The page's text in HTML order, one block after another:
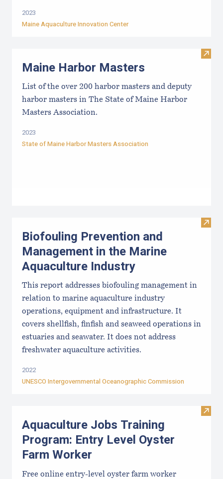
2023
Maine Aquaculture Innovation Center
Visit
Maine Harbor Masters
List of the over 200 harbor masters and deputy
harbor masters in The State of Maine Harbor
Masters Association.
2023
State of Maine Harbor Masters Association
Visit
Biofouling Prevention and
Management in the Marine
Aquaculture Industry
This report addresses biofouling management in
relation to marine aquaculture industry
operations, equipment and infrastructure. It
covers shellfish, finfish and seaweed operations in
estuaries and seawater. It does not address
freshwater aquaculture activities.
2022
UNESCO Intergovernmental Oceanographic Commission
Visit
Aquaculture Jobs Training
Program: Entry Level Oyster
Farm Worker
Free online entry-level oyster farm worker